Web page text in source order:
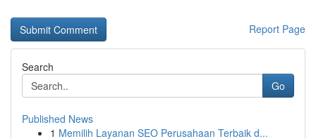
Report Page
Search
Go
Published News
1 Memilih Layanan SEO Perusahaan Terbaik d...